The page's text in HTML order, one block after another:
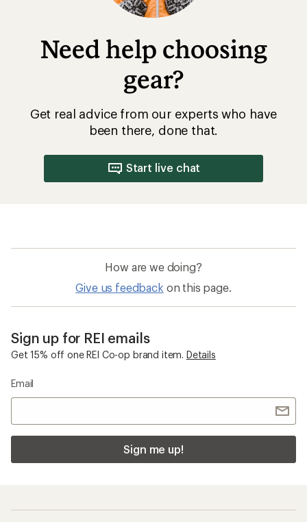
Need help choosing
gear?
Get real advice from our experts who have
been there, done that.
Start live chat
How are we doing?
Give us feedback on this page.
Sign up for REI emails
Get 15% off one REI Co-op brand item. Details
Email
Sign me up!